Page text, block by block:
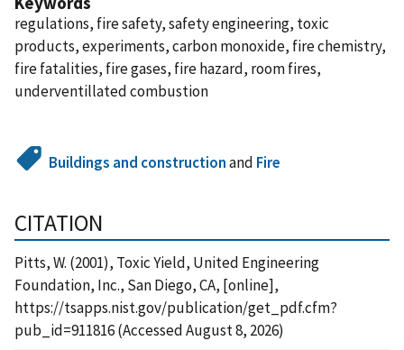
regulations, fire safety, safety engineering, toxic
products, experiments, carbon monoxide, fire chemistry,
fire fatalities, fire gases, fire hazard, room fires,
underventillated combustion
Buildings and constructionand Fire
CITATION
Pitts, W. (2001), Toxic Yield, United Engineering
Foundation, Inc., San Diego, CA, [online],
https://tsapps.nist.gov/publication/get_pdf.cfm?
pub_id=911816 (Accessed August 8, 2026)